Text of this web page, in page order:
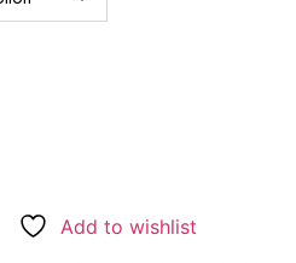
Add to wishlist